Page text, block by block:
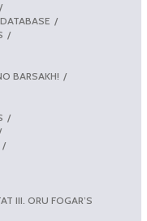
BARSAKH!
III. ORU FOGAR’S